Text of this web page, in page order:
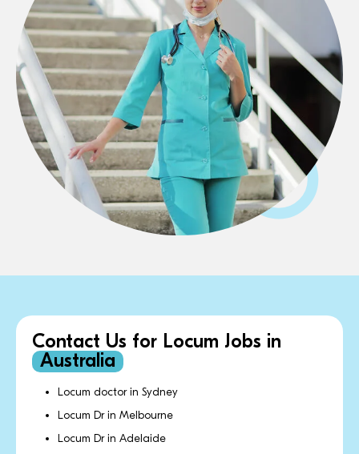
Contact Us for Locum Jobs in
Australia
Locum doctor in Sydney
Locum Dr in Melbourne
Locum Dr in Adelaide